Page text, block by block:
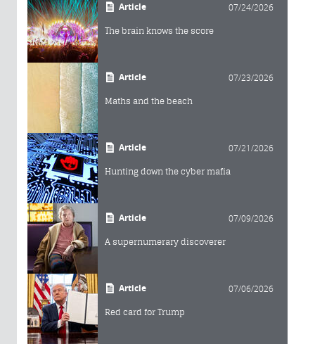
Article 07/24/2026
The brain knows the score
Article 07/23/2026
Maths and the beach
Article 07/21/2026
Hunting down the cyber mafia
Article 07/09/2026
A supernumerary discoverer
Article 07/06/2026
Red card for Trump